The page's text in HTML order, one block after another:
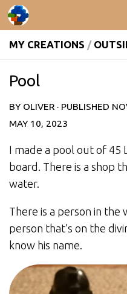
Skip to content
MY CREATIONS /
Pool
BY OLIVER · PUBLISHED
MAY 10, 2023
I made a pool out of 45
board. There is a shop
water.
There is a person in the
person that’s on the
know his name.